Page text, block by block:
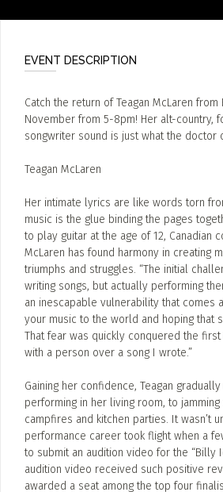
EVENT DESCRIPTION
Catch the return of Teagan McLaren from
November from 5-8pm! Her alt-country,
songwriter sound is just what the doctor
Teagan McLaren
Her intimate lyrics are like words torn
music is the glue binding the pages
to play guitar at the age of 12, Canadian
McLaren has found harmony in creating
triumphs and struggles. “The initial
writing songs, but actually performing
an inescapable vulnerability that comes
your music to the world and hoping that
That fear was quickly conquered the
with a person over a song I wrote.”
Gaining her confidence, Teagan
performing in her living room, to
campfires and kitchen parties. It wasn’t
performance career took flight when a
to submit an audition video for the “Billy
audition video received such positive
awarded a seat among the top four